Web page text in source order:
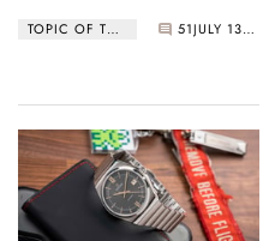
TOPIC OF THE WEEK 51 JULY 13, 2022